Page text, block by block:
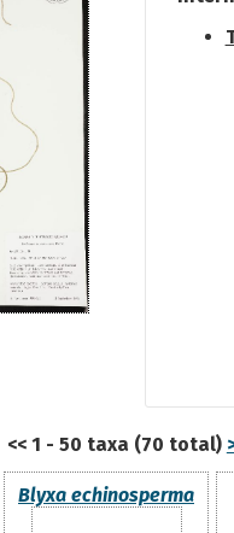
<< 1 - 50 taxa (70 total)
Blyxa echinosperma